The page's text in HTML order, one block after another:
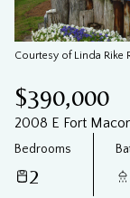
Courtesy of Linda Rike
$390,000
2008 E Fort
Bedrooms
2
09